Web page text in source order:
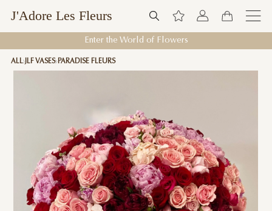
J'Adore Les Fleurs
Enter the World of Flowers
ALL JLF VASES PARADISE FLEURS